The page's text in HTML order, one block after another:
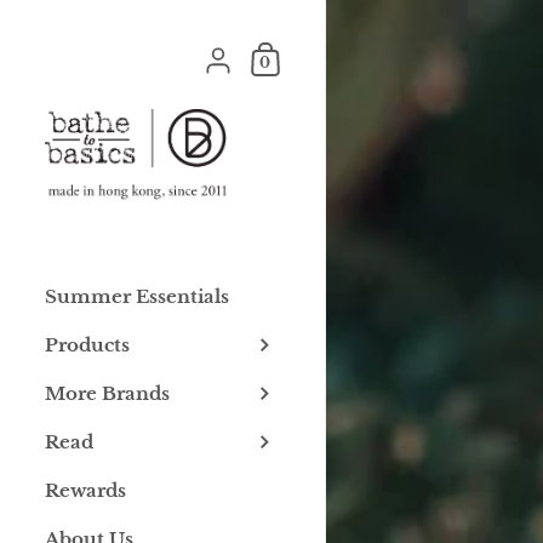
{"title"=>"Account",
Shopping Cart
0
Summer Essentials
Products
More Brands
Read
Rewards